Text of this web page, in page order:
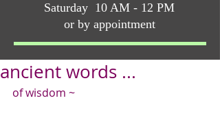
Saturday 10 AM - 12 PM
or by appointment
ancient words ...
of wisdom ~